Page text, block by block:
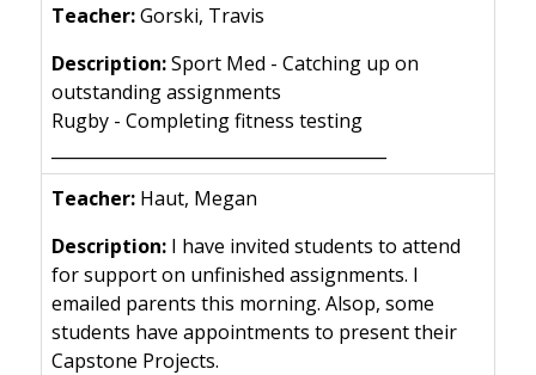
Gorski, Travis
Sport Med - Catching up on
outstanding assignments
Rugby - Completing fitness testing
Haut, Megan
I have invited students to attend
for support on unfinished assignments. I
emailed parents this morning. Alsop, some
students have appointments to present their
Capstone Projects.